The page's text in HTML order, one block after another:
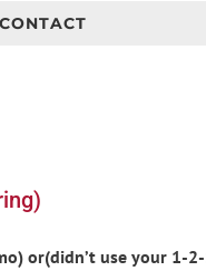
CONTACT
or(didn’t use your 1-2-